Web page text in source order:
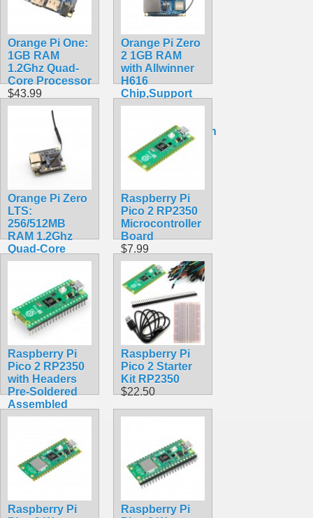
Orange Pi One:
1GB RAM
1.2Ghz Quad-
Core Processor
$43.99
Orange Pi Zero
2 1GB RAM
with Allwinner
H616
Chip,Support
BT, Wifi ,Run
10,Ubuntu,Debian
OS Single
Board
$41.20
Orange Pi Zero
LTS:
256/512MB
RAM 1.2Ghz
Quad-Core
Processor with
Raspberry Pi
Pico 2 RP2350
Microcontroller
Board
$7.99
Raspberry Pi
Pico 2 RP2350
with Headers
Pre-Soldered
Assembled
$12.99
Raspberry Pi
Pico 2 Starter
Kit RP2350
$22.50
Raspberry Pi
Raspberry Pi